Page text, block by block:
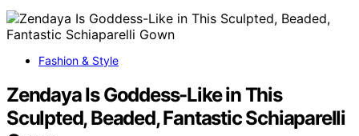
Fashion & Style
Zendaya Is Goddess-Like in This
Sculpted, Beaded, Fantastic Schiaparelli